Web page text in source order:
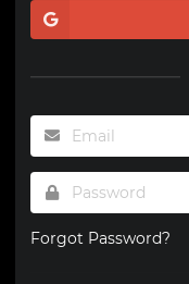
Forgot Password?